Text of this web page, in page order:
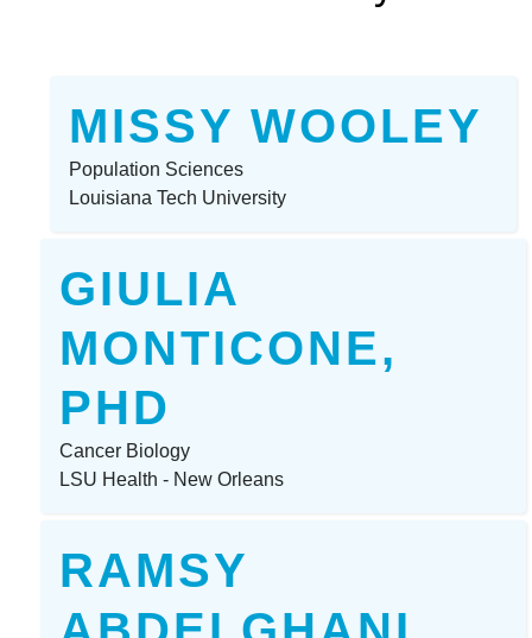
MISSY WOOLEY
Population Sciences
Louisiana Tech University
GIULIA
MONTICONE,
PHD
Cancer Biology
LSU Health - New Orleans
RAMSY